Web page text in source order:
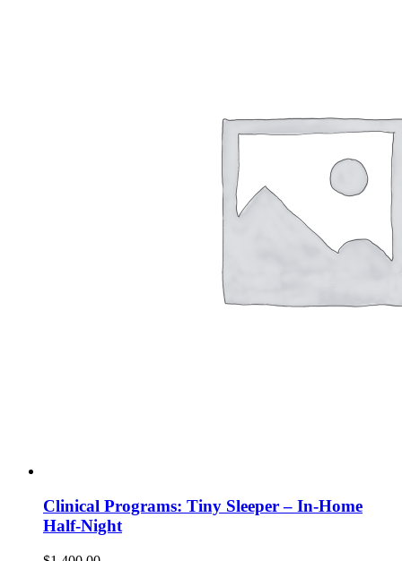
Clinical Programs: Tiny Sleeper – In-Home
Half-Night